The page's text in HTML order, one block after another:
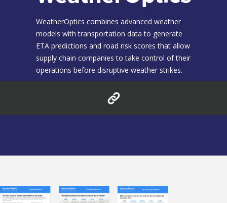
WeatherOptics combines advanced weather
models with transportation data to generate
ETA predictions and road risk scores that allow
supply chain companies to take control of their
operations before disruptive weather strikes.